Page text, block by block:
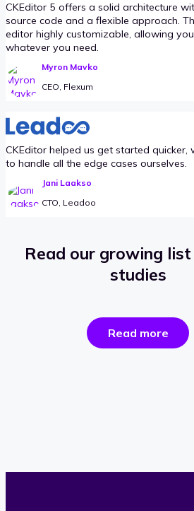
CKEditor 5 offers a solid architecture
source code and a flexible approach.
editor highly customizable, allowing
whatever you need.
Myron Mavko
CEO, Flexum
CKEditor helped us get started quicker,
to handle all the edge cases ourselves.
Jani Laakso
CTO, Leadoo
Read our growing
studies
Read morethe